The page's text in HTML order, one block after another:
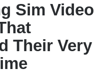
Sim Video
Their Very